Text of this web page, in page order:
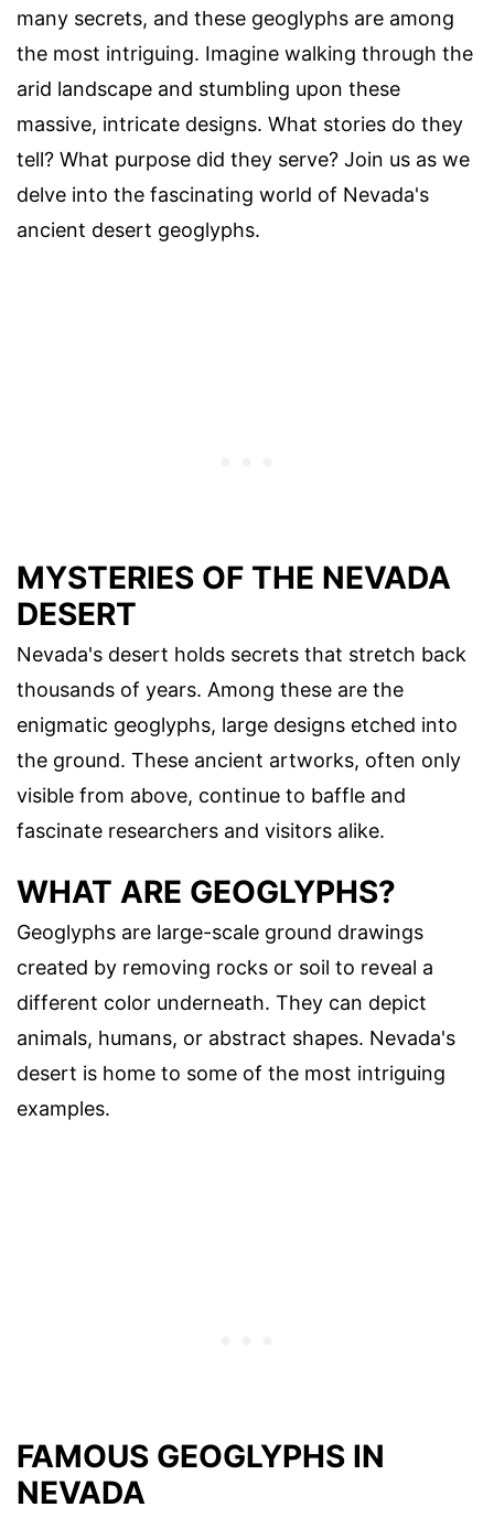
many secrets, and these geoglyphs are among
the most intriguing. Imagine walking through the
arid landscape and stumbling upon these
massive, intricate designs. What stories do they
tell? What purpose did they serve? Join us as we
delve into the fascinating world of Nevada's
ancient desert geoglyphs.
MYSTERIES OF THE NEVADA
DESERT
Nevada's desert holds secrets that stretch back
thousands of years. Among these are the
enigmatic geoglyphs, large designs etched into
the ground. These ancient artworks, often only
visible from above, continue to baffle and
fascinate researchers and visitors alike.
WHAT ARE GEOGLYPHS?
Geoglyphs are large-scale ground drawings
created by removing rocks or soil to reveal a
different color underneath. They can depict
animals, humans, or abstract shapes. Nevada's
desert is home to some of the most intriguing
examples.
FAMOUS GEOGLYPHS IN
NEVADA